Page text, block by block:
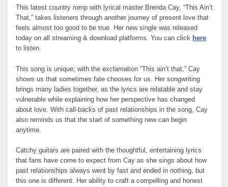
This latest country romp with lyrical master Brenda Cay, “This Ain’t
That,” takes listeners through another journey of present love that
feels almost too good to be true. Her new single was released
today on all streaming & download platforms. You can click here
to listen.
This song is unique; with the exclamation “This ain’t that,” Cay
shows us that sometimes fate chooses for us. Her songwriting
brings many ladies together, as the lyrics are relatable and stay
vulnerable while explaining how her perspective has changed
about love. With call-backs of past relationships in the song, Cay
also reminds us that the start of something new can begin
anytime.
Catchy guitars are paired with the thoughtful, entertaining lyrics
that fans have come to expect from Cay as she sings about how
past relationships always went by fast and ended in nothing, but
this one is different. Her ability to craft a compelling and honest